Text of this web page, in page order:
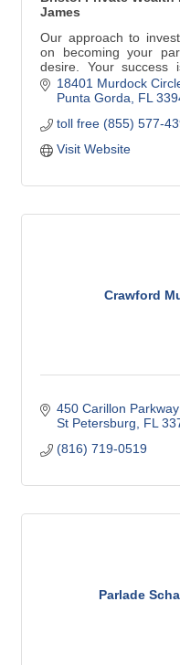
James
Our approach to
on becoming your
desire. Your
consultative process
Rick has been a
with his wife, Karen.
18401 Murdock
Punta Gorda FL
toll free (855) 577-
Visit Website
Crawford
450 Carillon
St Petersburg
FL
(816) 719-0519
Parlade